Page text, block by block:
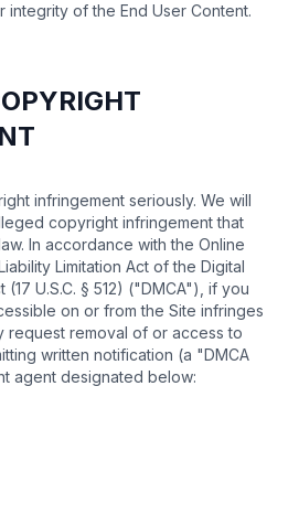
integrity of the End User Content.
infringement seriously. We will
copyright infringement that
In accordance with the Online
Limitation Act of the Digital
U.S.C. § 512) ("DMCA"), if you
on or from the Site infringes
request removal of or access to
written notification (a "DMCA
agent designated below: